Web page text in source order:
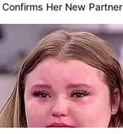
Confirms Her New Partner